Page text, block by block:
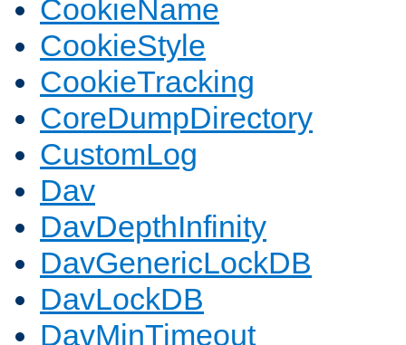
CookieName
CookieStyle
CookieTracking
CoreDumpDirectory
CustomLog
Dav
DavDepthInfinity
DavGenericLockDB
DavLockDB
DavMinTimeout